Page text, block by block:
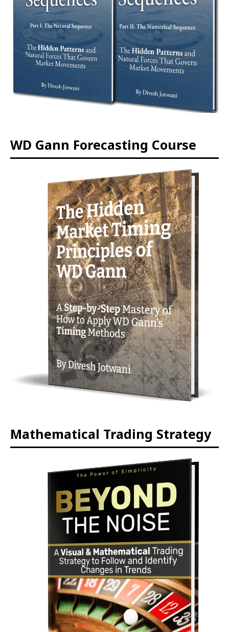
WD Gann Forecasting Course
Mathematical Trading Strategy